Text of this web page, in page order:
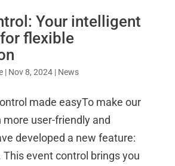
Your intelligent
flexible
| Nov 8, 2024| News
made easyTo make our
user-friendly and
developed a new feature:
This event control brings you